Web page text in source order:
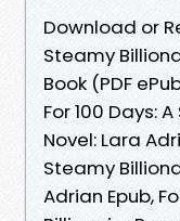
Download or
Steamy
Book (PDF
For 100 Days:
Novel: Lara
Steamy
Adrian Epub,